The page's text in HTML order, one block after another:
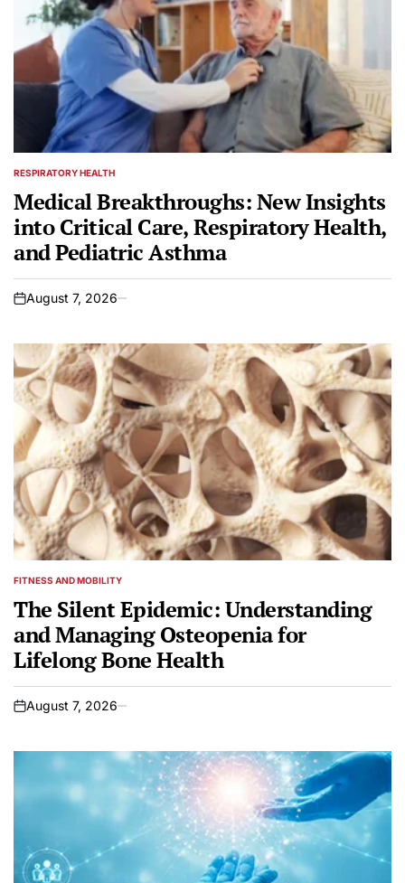
POSTED
RESPIRATORY HEALTH
Medical Breakthroughs: New Insights
into Critical Care, Respiratory Health,
and Pediatric Asthma
on
August 7, 2026
POSTED
FITNESS AND MOBILITY
The Silent Epidemic: Understanding
and Managing Osteopenia for
Lifelong Bone Health
on
August 7, 2026